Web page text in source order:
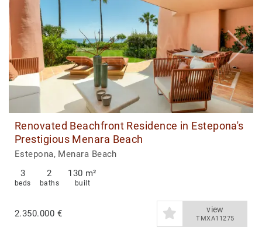
Renovated Beachfront Residence in Estepona's
Prestigious Menara Beach
Estepona, Menara Beach
3
beds
2
baths
130 m²
built
2.350.000 € view
TMXA11275